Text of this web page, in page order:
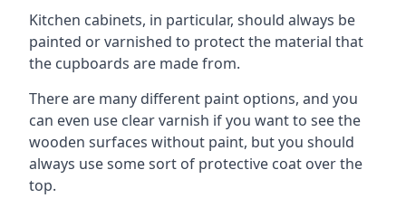
Kitchen cabinets, in particular, should always be
painted or varnished to protect the material that
the cupboards are made from.
There are many different paint options, and you
can even use clear varnish if you want to see the
wooden surfaces without paint, but you should
always use some sort of protective coat over the
top.